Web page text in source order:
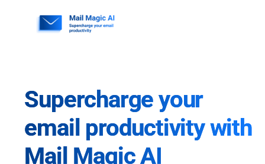
Supercharge your
email productivity with
Mail Magic AI